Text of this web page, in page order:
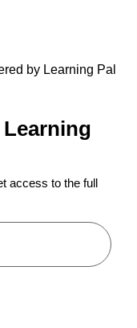
by Learning Pal
access to the full